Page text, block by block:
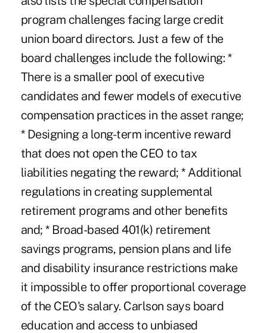
program challenges facing large credit
union board directors. Just a few of the
board challenges include the following: *
There is a smaller pool of executive
candidates and fewer models of executive
compensation practices in the asset range;
* Designing a long-term incentive reward
that does not open the CEO to tax
liabilities negating the reward; * Additional
regulations in creating supplemental
retirement programs and other benefits
and; * Broad-based 401(k) retirement
savings programs, pension plans and life
and disability insurance restrictions make
it impossible to offer proportional coverage
of the CEO's salary. Carlson says board
education and access to unbiased